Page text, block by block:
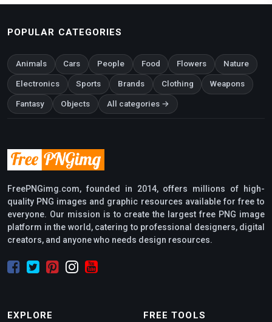
POPULAR CATEGORIES
Animals Cars People Food Flowers Nature
Electronics Sports Brands Clothing Weapons
Fantasy Objects All categories →
FreePNGimg.com, founded in 2014, offers millions of high-
quality PNG images and graphic resources available for free to
everyone. Our mission is to create the largest free PNG image
platform in the world, catering to professional designers, digital
creators, and anyone who needs design resources.
EXPLORE FREE TOOLS